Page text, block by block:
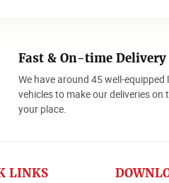
Fast & On-time Delivery
We have around 45 well-equipped
vehicles to make our deliveries on
your place.
LINKS